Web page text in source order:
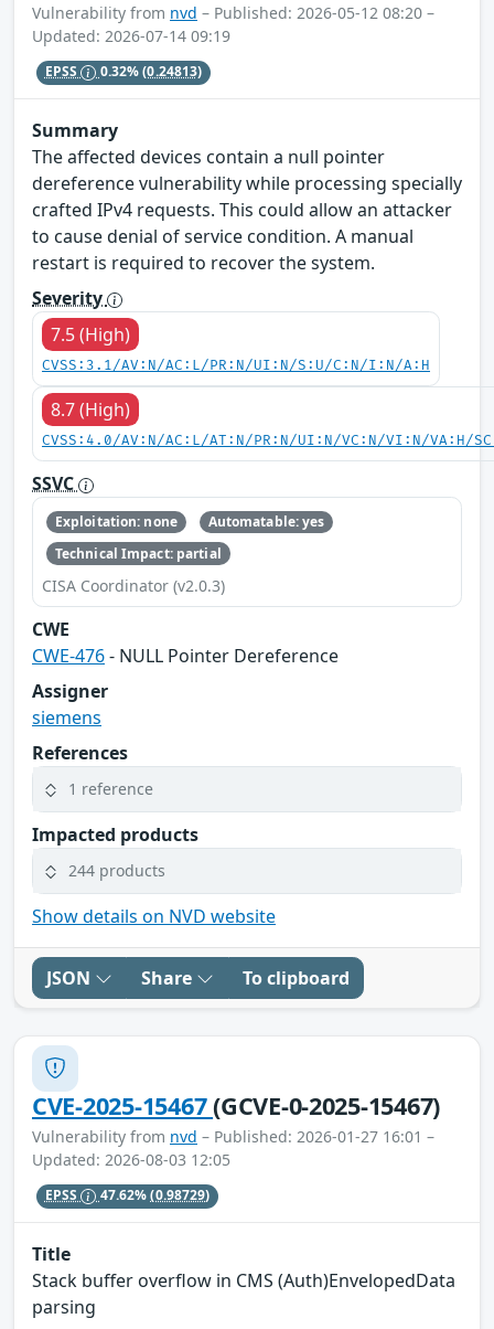
Vulnerability from nvd – Published: 2026-05-12 08:20 –
Updated: 2026-07-14 09:19
EPSS 0.32%(0.24813)
Summary
The affected devices contain a null pointer
dereference vulnerability while processing specially
crafted IPv4 requests. This could allow an attacker
to cause denial of service condition. A manual
restart is required to recover the system.
Severity
7.5 (High)
CVSS:3.1/AV:N/AC:L/PR:N/UI:N/S:U/C:N/I:N/A:H
8.7 (High)
CVSS:4.0/AV:N/AC:L/AT:N/PR:N/UI:N/VC:N/VI:N/VA:H/
SSVC
Exploitation: none
Automatable: yes
Technical Impact: partial
CISA Coordinator (v2.0.3)
CWE
CWE-476- NULL Pointer Dereference
Assigner
siemens
References
1 reference
Impacted products
244 products
Show details on NVD website
JSON Share To clipboard
CVE-2025-15467(GCVE-0-2025-15467)
Vulnerability from nvd – Published: 2026-01-27 16:01 –
Updated: 2026-08-03 12:05
EPSS 47.62%(0.98729)
Title
Stack buffer overflow in CMS (Auth)EnvelopedData
parsing